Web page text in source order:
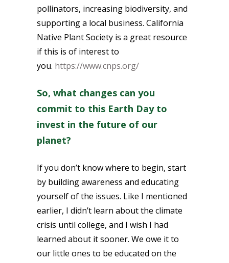
pollinators, increasing biodiversity, and
supporting a local business. California
Native Plant Society is a great resource
if this is of interest to
you. https://www.cnps.org/
So, what changes can you
commit to this Earth Day to
invest in the future of our
planet?
If you don’t know where to begin, start
by building awareness and educating
yourself of the issues. Like I mentioned
earlier, I didn’t learn about the climate
crisis until college, and I wish I had
learned about it sooner. We owe it to
our little ones to be educated on the